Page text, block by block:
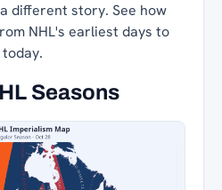
different story. See how
NHL's earliest days to
today.
Seasons